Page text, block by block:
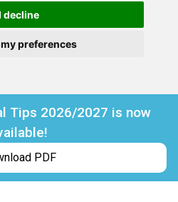
decline
preferences
Tips 2026/2027 is now
PDF